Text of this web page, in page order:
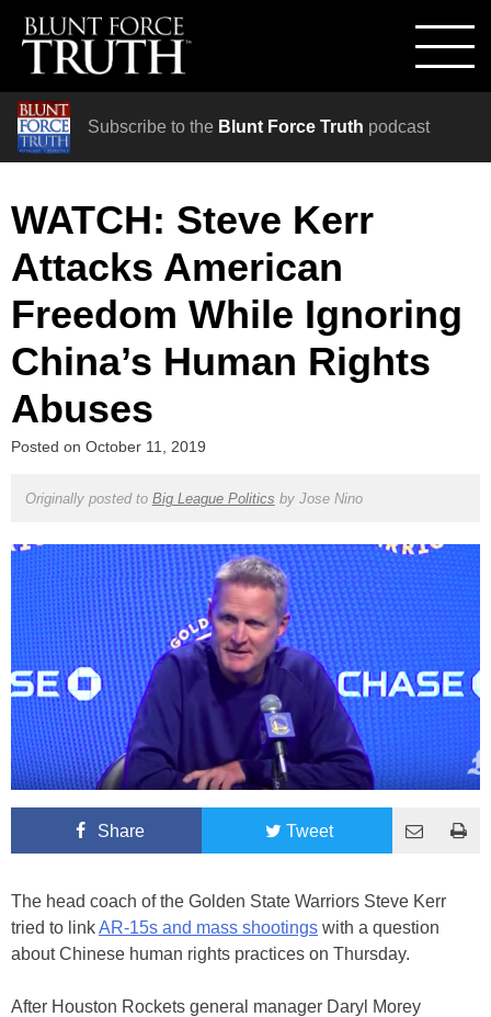
Subscribe to the Blunt Force Truth podcast
WATCH: Steve Kerr
Attacks American
Freedom While Ignoring
China’s Human Rights
Abuses
Posted on October 11, 2019
Originally posted to Big League Politics by Jose Nino
Share Tweet
The head coach of the Golden State Warriors Steve Kerr
tried to linkAR-15s and mass shootings with a question
about Chinese human rights practices on Thursday.
After Houston Rockets general manager Daryl Morey